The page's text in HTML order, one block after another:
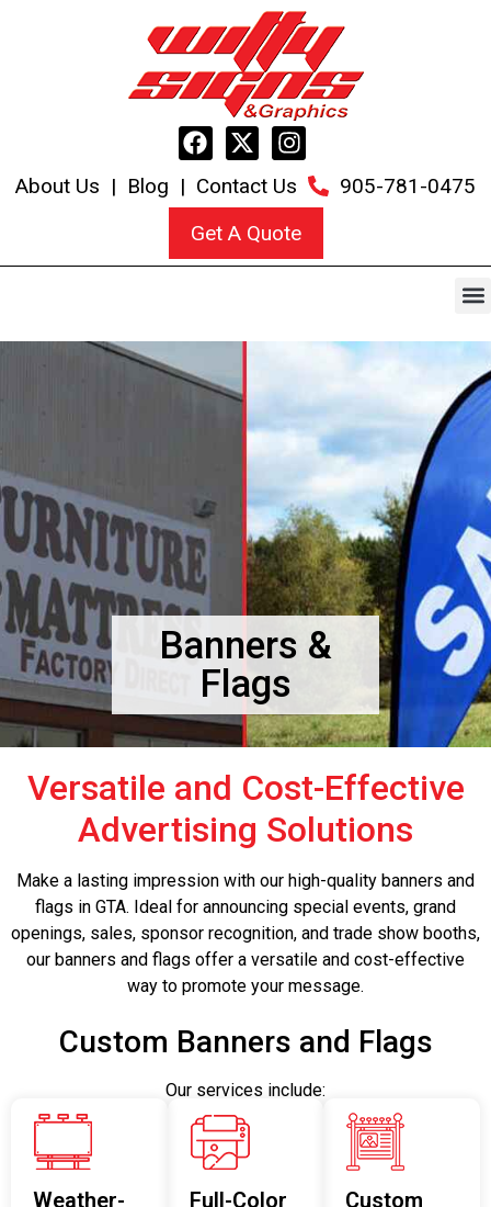
About Us | Blog | Contact Us
905-781-0475
Get A Quote
Banners &
Flags
Versatile and Cost-Effective
Advertising Solutions
Make a lasting impression with our high-quality banners and
flags in GTA. Ideal for announcing special events, grand
openings, sales, sponsor recognition, and trade show booths,
our banners and flags offer a versatile and cost-effective
way to promote your message.
Custom Banners and Flags
Our services include:
Weather-
Full-Color
Custom